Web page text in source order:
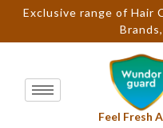
Exclusive range of Hair
Feel Fresh